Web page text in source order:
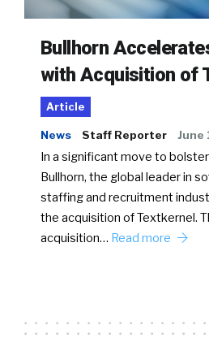
Bullhorn
with Acquisition of
Article
News Staff Reporter June
In a significant move to
Bullhorn, the global leader in
staffing and recruitment
the acquisition of Textkernel.
acquisition… Read more